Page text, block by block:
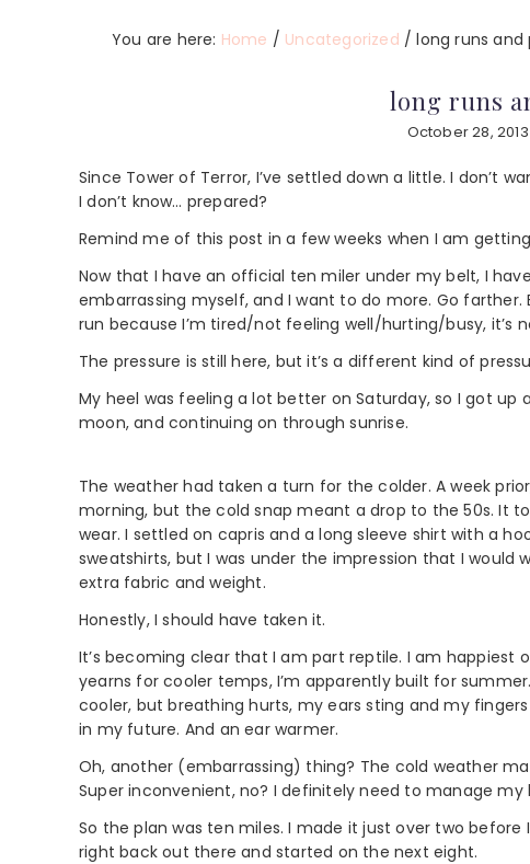
You are here: Home / Uncategorized / long runs and
long runs
October 28, 2013
Since Tower of Terror, I’ve settled down a little. I don’t
I don’t know… prepared?
Remind me of this post in a few weeks when I am
Now that I have an official ten miler under my belt, I
embarrassing myself, and I want to do more. Go
run because I’m tired/not feeling well/hurting/busy, it’s
The pressure is still here, but it’s a different kind of
My heel was feeling a lot better on Saturday, so I got
moon, and continuing on through sunrise.
The weather had taken a turn for the colder. A week
morning, but the cold snap meant a drop to the 50s. It
wear. I settled on capris and a long sleeve shirt with a
sweatshirts, but I was under the impression that I
extra fabric and weight.
Honestly, I should have taken it.
It’s becoming clear that I am part reptile. I am happiest
yearns for cooler temps, I’m apparently built for
cooler, but breathing hurts, my ears sting and my
in my future. And an ear warmer.
Oh, another (embarrassing) thing? The cold weather
Super inconvenient, no? I definitely need to manage
So the plan was ten miles. I made it just over two
right back out there and started on the next eight.